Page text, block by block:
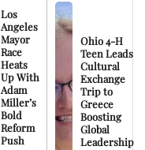
Los
Angeles
Mayor
Race
Heats
Up With
Adam
Miller’s
Bold
Reform
Push
Ohio 4-H
Teen Leads
Cultural
Exchange
Trip to
Greece
Boosting
Global
Leadership